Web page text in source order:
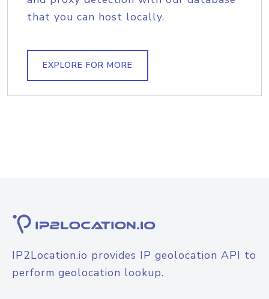
that you can host locally.
EXPLORE FOR MORE
IP2Location.io provides IP geolocation API to
perform geolocation lookup.